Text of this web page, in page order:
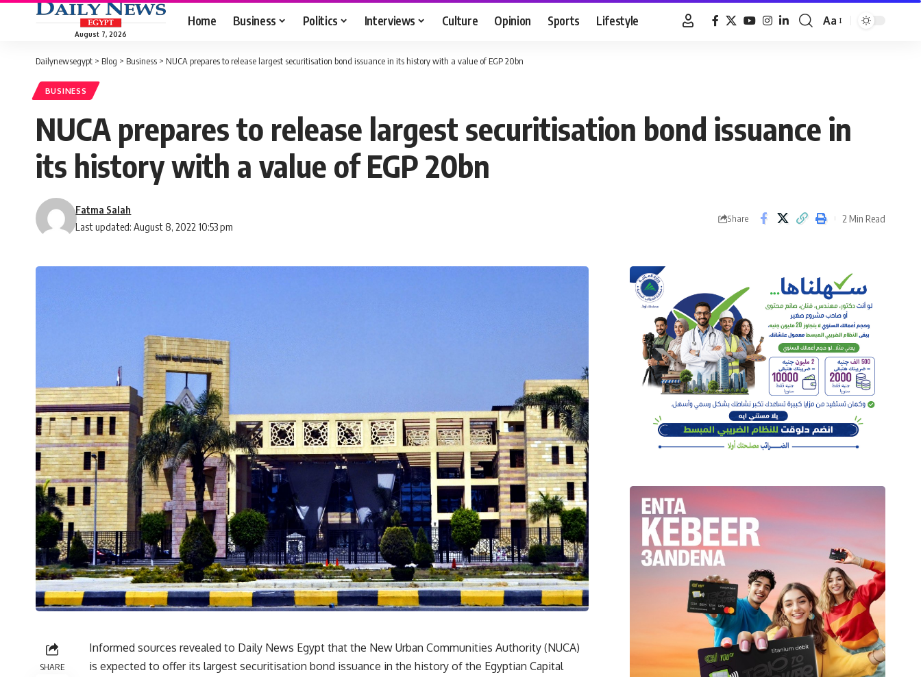
August 7, 2026
Home Business Politics Interviews Culture Opinion Sports Lifestyle
Font
Aa
Dailynewsegypt > Blog > Business > NUCA prepares to release largest securitisation bond issuance in its history with a value of EGP 20bn
BUSINESS
NUCA prepares to release largest securitisation bond issuance in
its history with a value of EGP 20bn
Last updated: August 8, 2022 10:53 pm
Fatma Salah
Share 2 Min Read
SHARE
Informed sources revealed to Daily News Egypt that the New Urban Communities Authority (NUCA)
is expected to offer its largest securitisation bond issuance in the history of the Egyptian Capital